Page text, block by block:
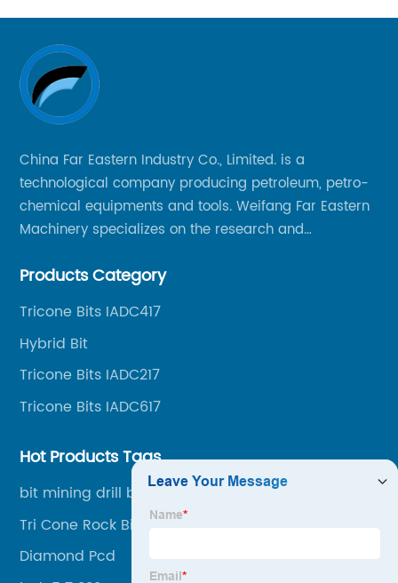
China Far Eastern Industry Co., Limited. is a
technological company producing petroleum, petro-
chemical equipments and tools. Weifang Far Eastern
Machinery specializes on the research and
bits, PDC bits, HDD hole opener, foundation roller
oil well drilling, gas well drilling, geothermal well
drilling, mining, geological survey, hydrographic
survey, water well drilling, HDD pipelines projects and
Products Category
Tricone Bits IADC417
Hybrid Bit
Tricone Bits IADC217
Tricone Bits IADC617
Hot Products Tags
bit mining drill bits
Tri Cone Rock Bits
Diamond Pcd